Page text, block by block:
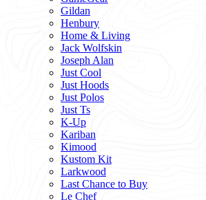
Gildan
Henbury
Home & Living
Jack Wolfskin
Joseph Alan
Just Cool
Just Hoods
Just Polos
Just Ts
K-Up
Kariban
Kimood
Kustom Kit
Larkwood
Last Chance to Buy
Le Chef